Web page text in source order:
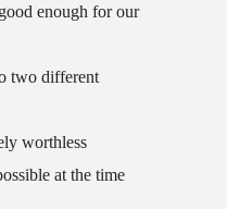
enough for our
two different
worthless
at the time